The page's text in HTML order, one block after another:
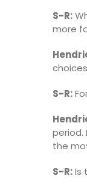
S-R:
more
S-R:
period.
the
S-R:Is